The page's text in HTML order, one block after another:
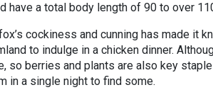
have a total body length of 90 to over
cockiness and cunning has made it
to indulge in a chicken dinner.
so berries and plants are also key
in a single night to find some.